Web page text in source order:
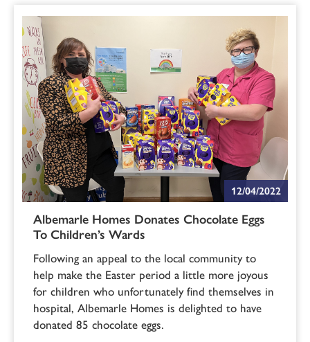
12/04/2022
Albemarle Homes Donates Chocolate Eggs
To Children’s Wards
Following an appeal to the local community to
help make the Easter period a little more joyous
for children who unfortunately find themselves in
hospital, Albemarle Homes is delighted to have
donated 85 chocolate eggs.